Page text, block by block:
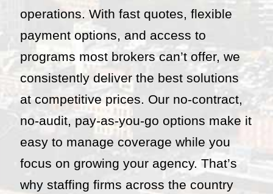
operations. With fast quotes, flexible
payment options, and access to
programs most brokers can’t offer, we
consistently deliver the best solutions
at competitive prices. Our no-contract,
no-audit, pay-as-you-go options make it
easy to manage coverage while you
focus on growing your agency. That’s
why staffing firms across the country